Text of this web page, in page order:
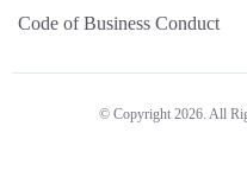
Code of Business Conduct
© Copyright 2026. All